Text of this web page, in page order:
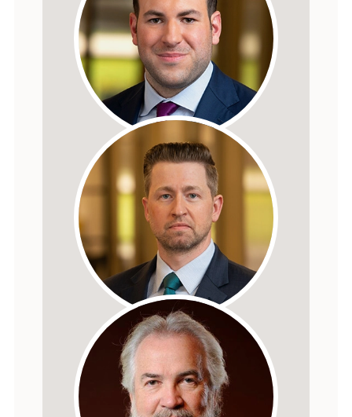
FOUNDER
Dallas M. Hartman
PRESIDENT
Patrick L. Sullivan
SHAREHOLDER